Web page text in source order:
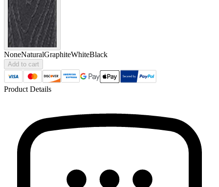
NoneNaturalGraphiteWhiteBlack
Add to cart
Product Details